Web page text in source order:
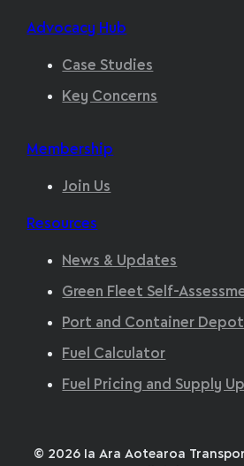
Advocacy Hub
Case Studies
Key Concerns
Membership
Join Us
Resources
News & Updates
Green Fleet Self-
Port and Container
Fuel Calculator
Fuel Pricing and Supply
© 2026 Ia Ara Aotearoa